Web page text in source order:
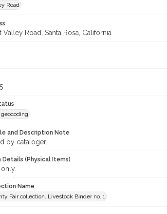
Road
Valley Road, Santa Rosa, California
and Description Note
by cataloger.
Details (Physical Items)
Name
Fair collection. Livestock Binder no. 1